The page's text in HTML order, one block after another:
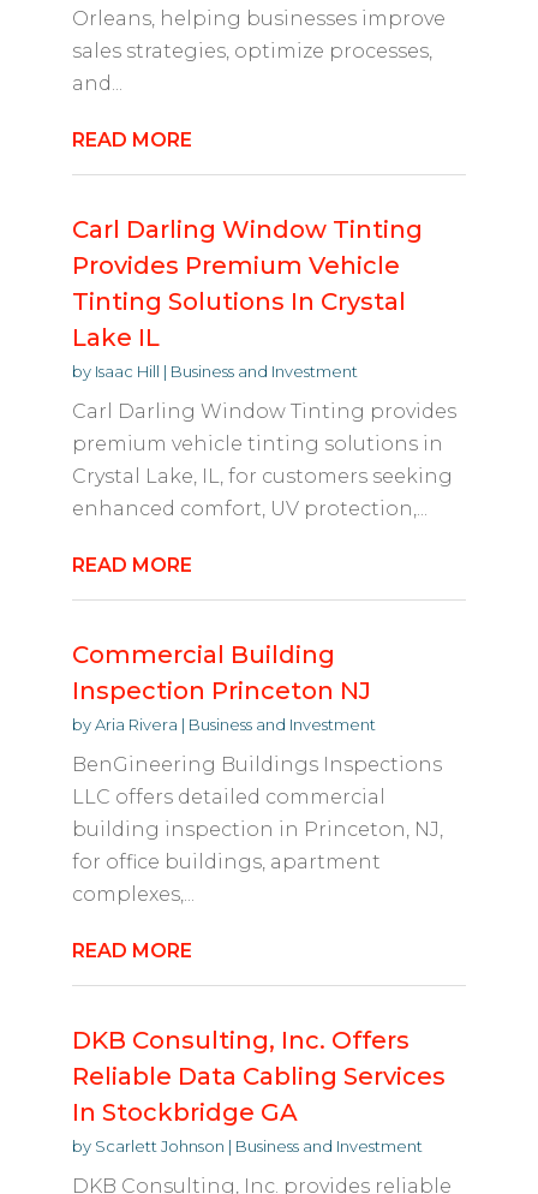
Orleans, helping businesses improve
sales strategies, optimize processes,
and...
READ MORE
Carl Darling Window Tinting
Provides Premium Vehicle
Tinting Solutions In Crystal
Lake IL
by Isaac Hill | Business and Investment
Carl Darling Window Tinting provides
premium vehicle tinting solutions in
Crystal Lake, IL, for customers seeking
enhanced comfort, UV protection,...
READ MORE
Commercial Building
Inspection Princeton NJ
byAria Rivera | Business and Investment
BenGineering Buildings Inspections
LLC offers detailed commercial
building inspection in Princeton, NJ,
for office buildings, apartment
complexes,...
READ MORE
DKB Consulting, Inc. Offers
Reliable Data Cabling Services
In Stockbridge GA
by Scarlett Johnson | Business and Investment
DKB Consulting, Inc. provides reliable